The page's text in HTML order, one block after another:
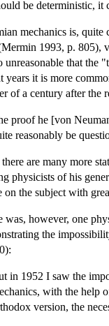
be deterministic, it
mechanics is, quite
1993, p. 805),
unreasonable that the
years it is more
of a century after the
proof he [von
reasonably be
are many more
physicists of his
on the subject with
was, however, one
the
in 1952 I saw the
with the help
version, the